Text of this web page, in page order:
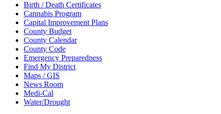
Birth / Death Certificates
Cannabis Program
Capital Improvement Plans
County Budget
County Calendar
County Code
Emergency Preparedness
Find My District
Maps / GIS
News Room
Medi-Cal
Water/Drought